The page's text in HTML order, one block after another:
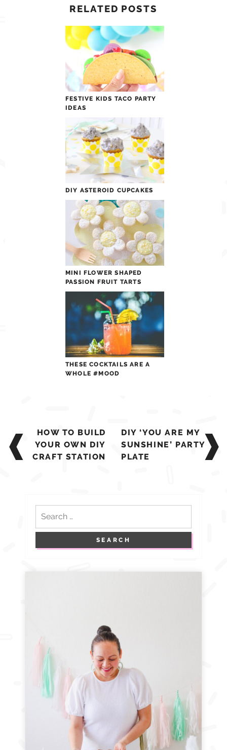
RELATED POSTS
FESTIVE KIDS TACO PARTY
IDEAS
DIY ASTEROID CUPCAKES
MINI FLOWER SHAPED
PASSION FRUIT TARTS
THESE COCKTAILS ARE A
WHOLE #MOOD
Post
navigation
HOW TO BUILD
YOUR OWN DIY
CRAFT STATION
DIY ‘YOU ARE MY
SUNSHINE’ PARTY
PLATE
for: